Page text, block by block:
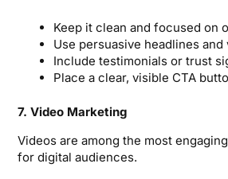
Keep it clean and focused on
Use persuasive headlines and
Include testimonials or trust
Place a clear, visible CTA
7. Video Marketing
Videos are among the most
for digital audiences.